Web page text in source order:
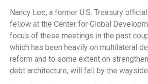
Nancy Lee, a former U.S. Treasury
fellow at the Center for Global
focus of these meetings in the past
which has been heavily on multilateral
reform and to some extent on
debt architecture, will fall by the